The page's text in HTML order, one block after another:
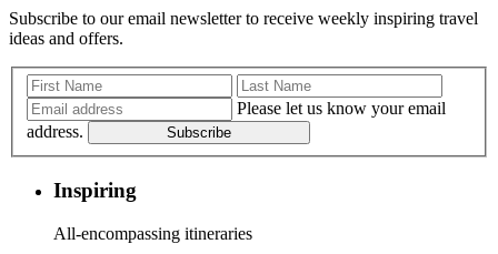
Subscribe to our email newsletter to receive weekly inspiring travel
ideas and offers.
Please let us know your email
address.
Subscribe
Inspiring
All-encompassing itineraries